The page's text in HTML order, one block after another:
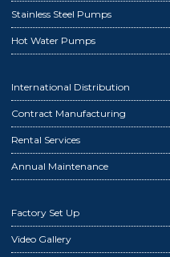
Stainless Steel Pumps
Hot Water Pumps
International Distribution
Contract Manufacturing
Rental Services
Annual Maintenance
Factory Set Up
Video Gallery